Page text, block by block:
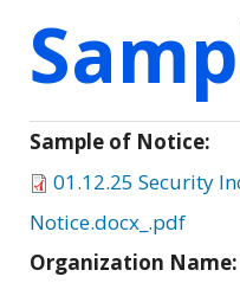
Sample of Notice:
01.12.25 Security
Notice.docx_.pdf
Organization Name: